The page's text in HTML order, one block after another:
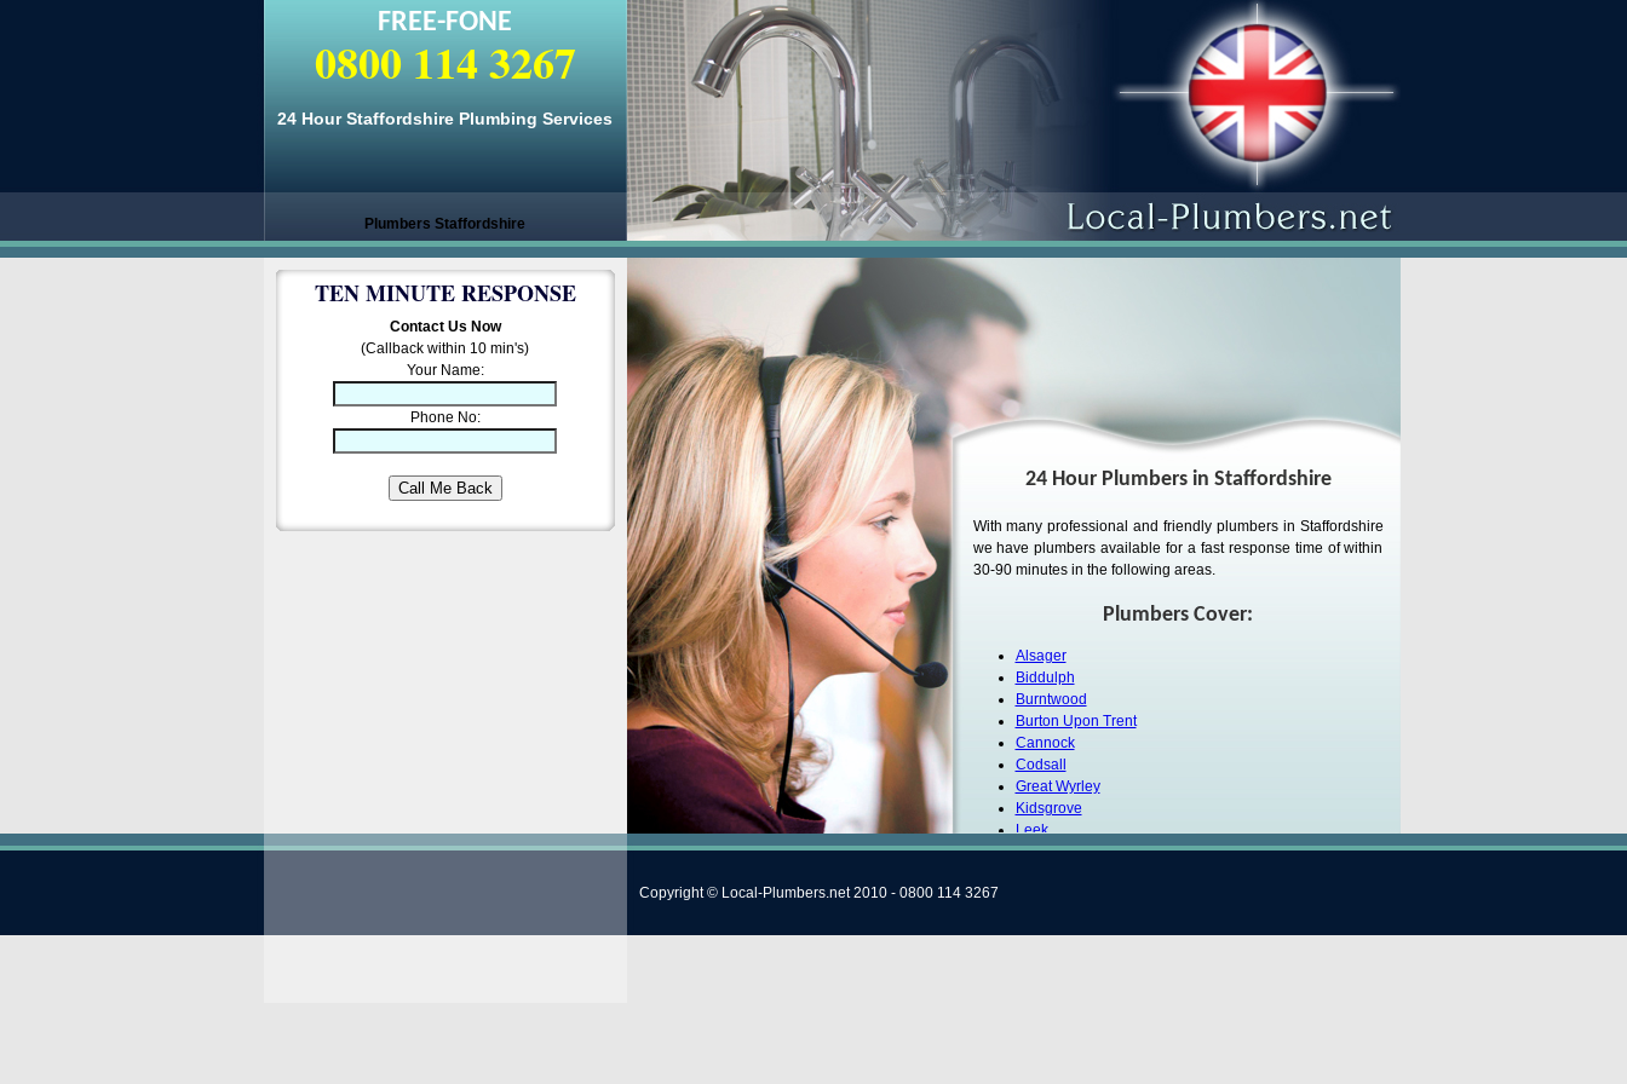
FREE-FONE
0800 114 3267
24 Hour Staffordshire Plumbing Services
Plumbers Staffordshire
TEN MINUTE RESPONSE
Contact Us Now
(Callback within 10 min's)
Your Name:
Phone No:
24 Hour Plumbers in Staffordshire
With many professional and friendly plumbers in Staffordshire
we have plumbers available for a fast response time of within
30-90 minutes in the following areas.
Plumbers Cover:
Alsager
Biddulph
Burntwood
Burton Upon Trent
Cannock
Codsall
Great Wyrley
Kidsgrove
Leek
Lichfield
Stafford
Copyright © Local-Plumbers.net 2010 - 0800 114 3267